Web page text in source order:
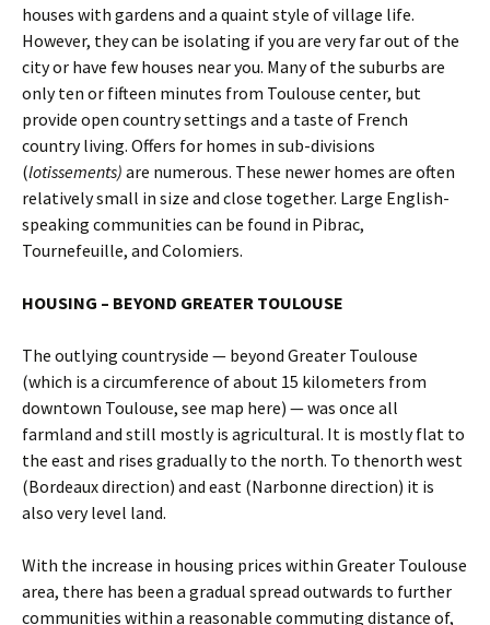
houses with gardens and a quaint style of village life.
However, they can be isolating if you are very far out of the
city or have few houses near you. Many of the suburbs are
only ten or fifteen minutes from Toulouse center, but
provide open country settings and a taste of French
country living. Offers for homes in sub-divisions
(lotissements) are numerous. These newer homes are often
relatively small in size and close together. Large English-
speaking communities can be found in Pibrac,
Tournefeuille, and Colomiers.
HOUSING – BEYOND GREATER TOULOUSE
The outlying countryside — beyond Greater Toulouse
(which is a circumference of about 15 kilometers from
downtown Toulouse, see map here) — was once all
farmland and still mostly is agricultural. It is mostly flat to
the east and rises gradually to the north. To thenorth west
(Bordeaux direction) and east (Narbonne direction) it is
also very level land.
With the increase in housing prices within Greater Toulouse
area, there has been a gradual spread outwards to further
communities within a reasonable commuting distance of,